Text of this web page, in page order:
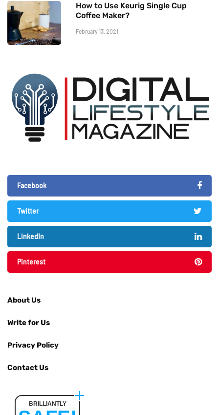
How to Use Keurig Single Cup
Coffee Maker?
February 13, 2021
Facebook
Twitter
LinkedIn
Pinterest
About Us
Write for Us
Privacy Policy
Contact Us
BRILLIANTLY